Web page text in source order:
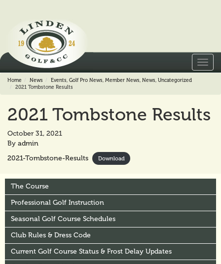
Home News Events, Golf Pro News, Member News, News, Uncategorized
2021 Tombstone Results
2021 Tombstone Results
October 31, 2021
By admin
2021-Tombstone-Results
Download
The Course
Professional Golf Instruction
Seasonal Golf Course Schedules
Club Rules & Dress Code
Current Golf Course Status & Frost Delay Updates